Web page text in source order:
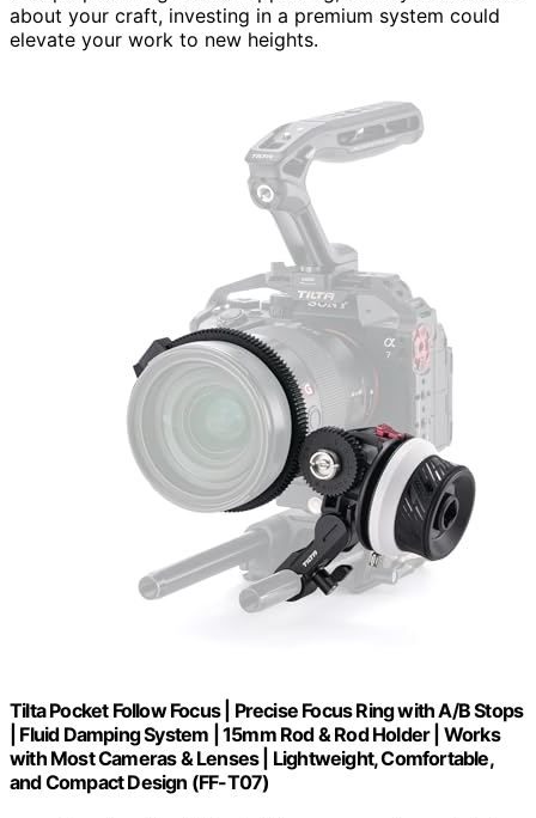
about your craft, investing in a premium system could
elevate your work to new heights.
Tilta Pocket Follow Focus | Precise Focus Ring with A/B Stops
| Fluid Damping System | 15mm Rod & Rod Holder | Works
with Most Cameras & Lenses | Lightweight, Comfortable,
and Compact Design (FF-T07)